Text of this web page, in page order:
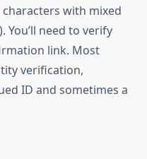
with mixed
You’ll need to verify
link. Most
verification,
ID and sometimes a